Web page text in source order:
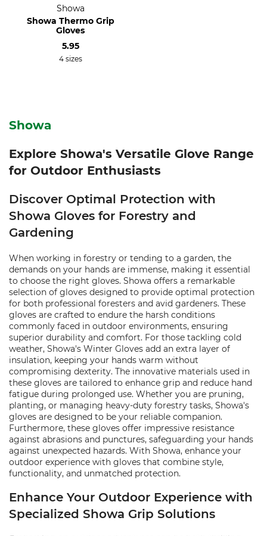
Showa
Showa Thermo Grip
Gloves
5.95
4 sizes
Showa
Explore Showa's Versatile Glove Range
for Outdoor Enthusiasts
Discover Optimal Protection with
Showa Gloves for Forestry and
Gardening
When working in forestry or tending to a garden, the
demands on your hands are immense, making it essential
to choose the right gloves. Showa offers a remarkable
selection of gloves designed to provide optimal protection
for both professional foresters and avid gardeners. These
gloves are crafted to endure the harsh conditions
commonly faced in outdoor environments, ensuring
superior durability and comfort. For those tackling cold
weather, Showa's Winter Gloves add an extra layer of
insulation, keeping your hands warm without
compromising dexterity. The innovative materials used in
these gloves are tailored to enhance grip and reduce hand
fatigue during prolonged use. Whether you are pruning,
planting, or managing heavy-duty forestry tasks, Showa's
gloves are designed to be your reliable companion.
Furthermore, these gloves offer impressive resistance
against abrasions and punctures, safeguarding your hands
against unexpected hazards. With Showa, enhance your
outdoor experience with gloves that combine style,
functionality, and unmatched protection.
Enhance Your Outdoor Experience with
Specialized Showa Grip Solutions